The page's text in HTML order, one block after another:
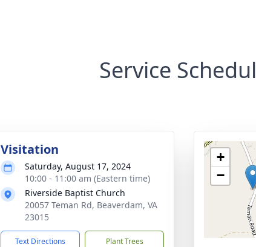
Service
Visitation
Saturday, August 17, 2024
10:00 - 11:00 am (Eastern time)
Riverside Baptist Church
20057 Teman Rd, Beaverdam, VA
23015
Text Directions Plant Trees
+
−